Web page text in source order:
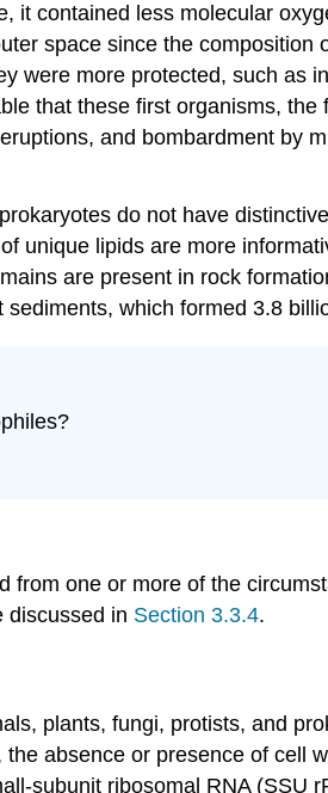
contained less molecular
space since the
were more protected, such as
that these first organisms,
and bombardment by
do not have
unique lipids are more
are present in rock
which formed 3.8
from one or more of the
discussed in Section 3.3.4.
plants, fungi, protists, and
absence or presence of cell
subunit ribosomal RNA (SSU